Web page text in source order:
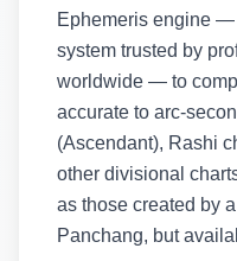
Ephemeris engine
system trusted by
worldwide — to
accurate to arc-
(Ascendant), Rashi
other divisional
as those created by
Panchang, but